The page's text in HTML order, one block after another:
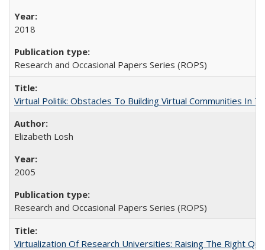
2018
Research and Occasional Papers Series (ROPS)
Virtual Politik: Obstacles To Building Virtual Communities In
Elizabeth Losh
2005
Research and Occasional Papers Series (ROPS)
Virtualization Of Research Universities: Raising The Right